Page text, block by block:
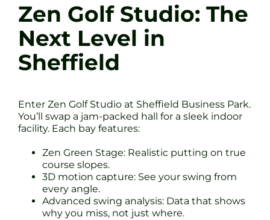
Zen Golf Studio: The
Next Level in
Sheffield
Enter Zen Golf Studio at Sheffield Business Park.
You’ll swap a jam-packed hall for a sleek indoor
facility. Each bay features:
Zen Green Stage: Realistic putting on true
course slopes.
3D motion capture: See your swing from
every angle.
Advanced swing analysis: Data that shows
why you miss, not just where.